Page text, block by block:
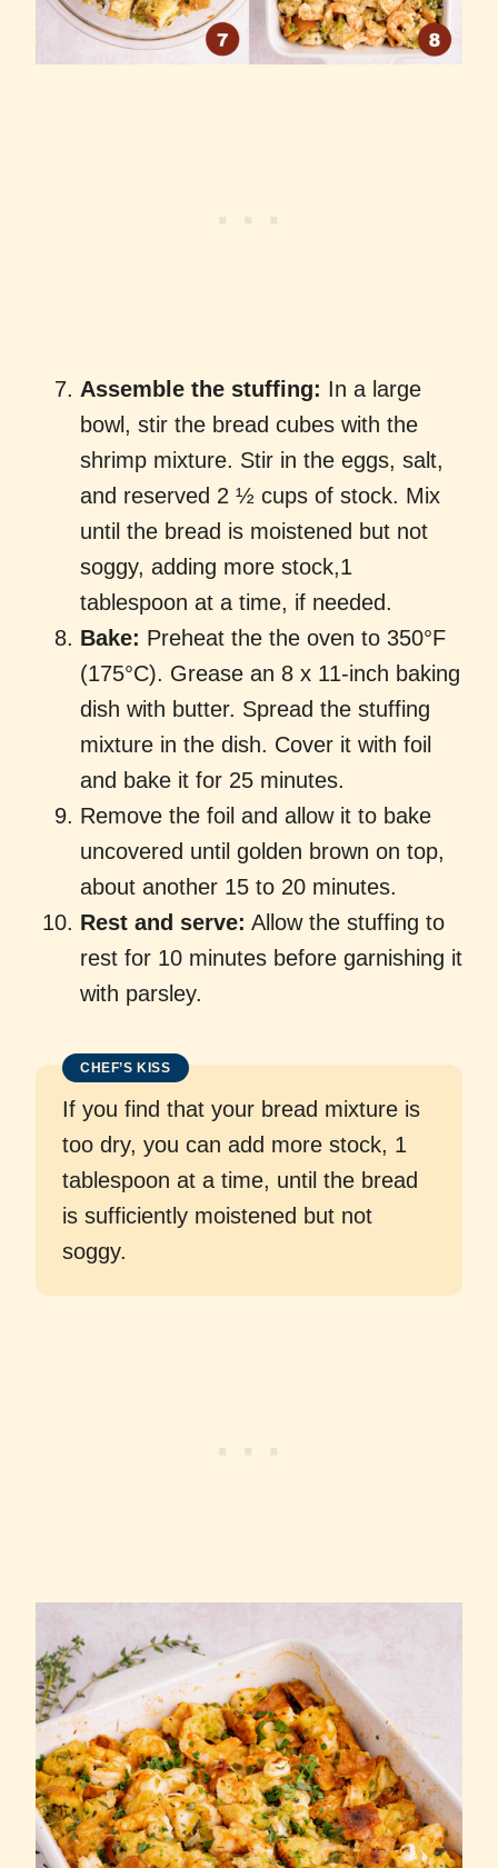
Assemble the stuffing: In a large
bowl, stir the bread cubes with the
shrimp mixture. Stir in the eggs, salt,
and reserved 2 ½ cups of stock. Mix
until the bread is moistened but not
soggy, adding more stock,1
tablespoon at a time, if needed.
Bake: Preheat the the oven to 350°F
(175°C). Grease an 8 x 11-inch baking
dish with butter. Spread the stuffing
mixture in the dish. Cover it with foil
and bake it for 25 minutes.
Remove the foil and allow it to bake
uncovered until golden brown on top,
about another 15 to 20 minutes.
Rest and serve: Allow the stuffing to
rest for 10 minutes before garnishing it
with parsley.
CHEF’S KISS
If you find that your bread mixture is
too dry, you can add more stock, 1
tablespoon at a time, until the bread
is sufficiently moistened but not
soggy.